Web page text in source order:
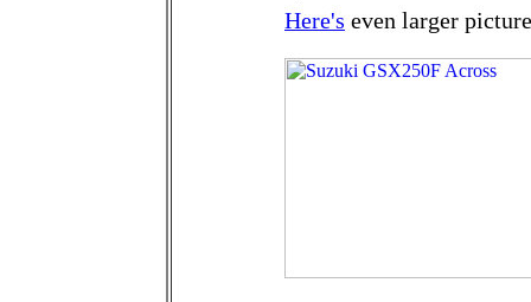
Here's even larger